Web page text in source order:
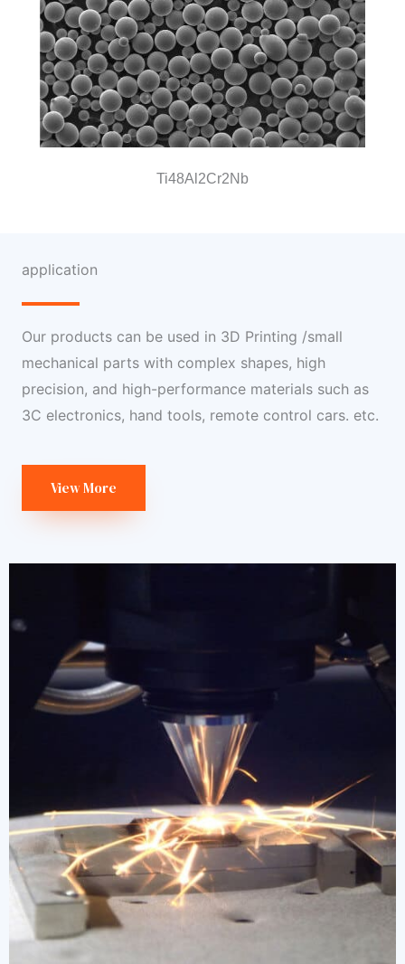
Ti48Al2Cr2Nb
application
Our products can be used in 3D Printing /small
mechanical parts with complex shapes, high
precision, and high-performance materials such as
3C electronics, hand tools, remote control cars. etc.
View More